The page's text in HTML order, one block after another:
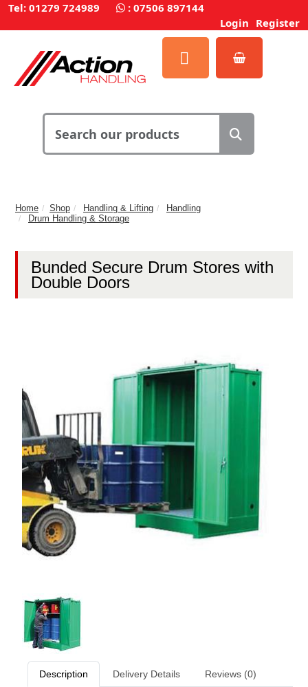
Tel: 01279 724989 : 07506 897144
Login Register
Home Shop Handling & Lifting
Handling
Drum Handling & Storage
Bunded Secure Drum Stores with
Double Doors
Description Delivery Details Reviews (0)